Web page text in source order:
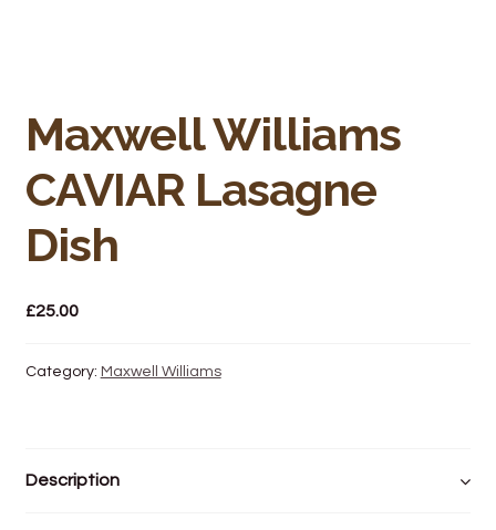
Hot Food/Deli
Fruit & Veg
Fuel Station
Giftware & Toys
Grocery
Post Office
Maxwell Williams
CAVIAR Lasagne
Dish
£25.00
Category: Maxwell Williams
Description